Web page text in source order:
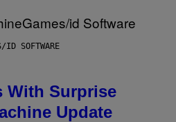
ID SOFTWARE
With Surprise
Update